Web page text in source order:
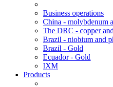
Business operations
China - molybdenum
The DRC - copper
Brazil - niobium and
Brazil - Gold
Ecuador - Gold
IXM
Products